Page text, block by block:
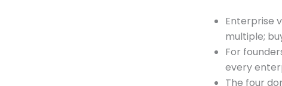
Enterprise
multiple;
For
every
The four